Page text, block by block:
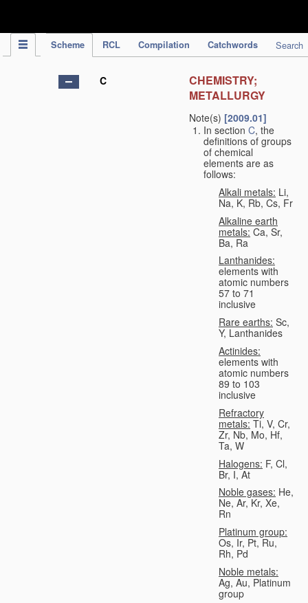
Scheme RCL Compilation Catchwords Search
C
CHEMISTRY;
METALLURGY
Note(s) [2009.01]
In section C, the
definitions of groups
of chemical
elements are as
follows:
Alkali metals: Li,
Na, K, Rb, Cs, Fr
Alkaline earth
metals: Ca, Sr,
Ba, Ra
Lanthanides:
elements with
atomic numbers
57 to 71
inclusive
Rare earths: Sc,
Y, Lanthanides
Actinides:
elements with
atomic numbers
89 to 103
inclusive
Refractory
metals: Ti, V, Cr,
Zr, Nb, Mo, Hf,
Ta, W
Halogens: F, Cl,
Br, I, At
Noble gases: He,
Ne, Ar, Kr, Xe,
Rn
Platinum group:
Os, Ir, Pt, Ru,
Rh, Pd
Noble metals:
Ag, Au, Platinum
group